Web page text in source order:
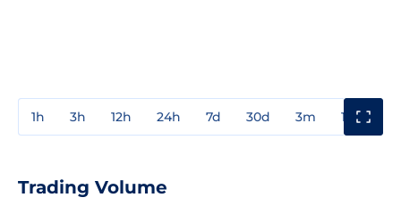
1h 3h 12h 24h 7d 30d 3m 1y
Trading Volume